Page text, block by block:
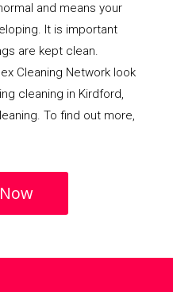
and means your
It is important
are kept clean.
Cleaning Network look
cleaning in Kirdford,
To find out more,